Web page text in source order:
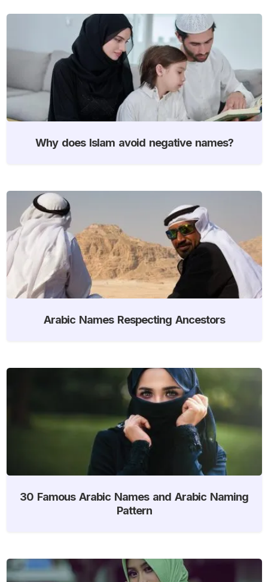
Why does Islam avoid negative names?
Arabic Names Respecting Ancestors
30 Famous Arabic Names and Arabic Naming
Pattern